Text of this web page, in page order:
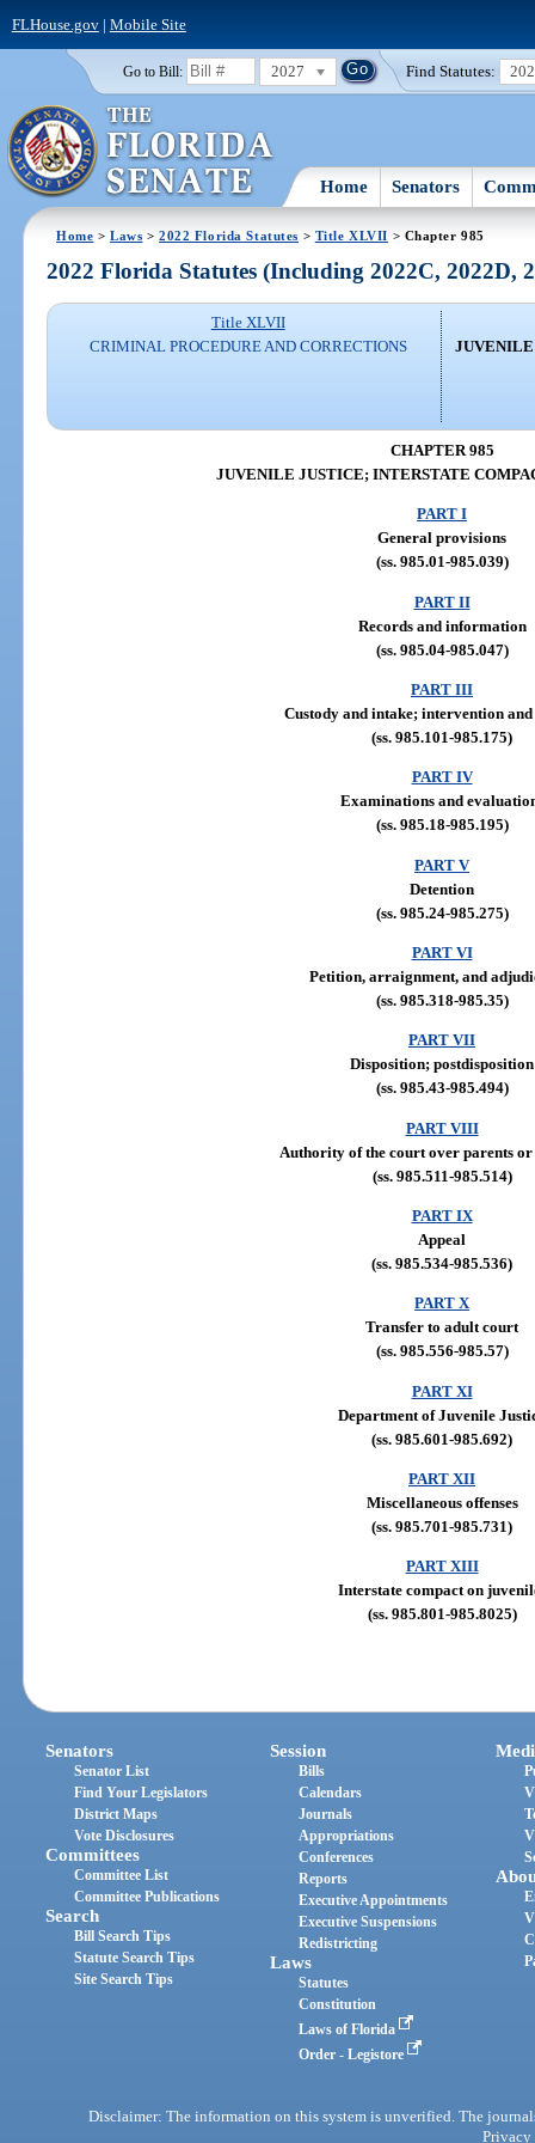
FLHouse.gov| Mobile Site
Go to Bill: 2027 Find Statutes:
Home Senators
Home >Laws >2022 Florida Statutes > Title XLVII > Chapter 985
2022 Florida Statutes (Including 2022C, 2022D,
Title XLVII
CRIMINAL PROCEDURE AND CORRECTIONS
JUVENILE
CHAPTER 985
JUVENILE JUSTICE; INTERSTATE
PART I
General provisions
(ss. 985.01-985.039)
PART II
Records and information
(ss. 985.04-985.047)
PART III
Custody and intake; intervention
(ss. 985.101-985.175)
PART IV
Examinations and
(ss. 985.18-985.195)
PART V
Detention
(ss. 985.24-985.275)
PART VI
Petition, arraignment, and
(ss. 985.318-985.35)
PART VII
Disposition; postdisposition
(ss. 985.43-985.494)
PART VIII
Authority of the court over parents
(ss. 985.511-985.514)
PART IX
Appeal
(ss. 985.534-985.536)
PART X
Transfer to adult court
(ss. 985.556-985.57)
PART XI
Department of Juvenile
(ss. 985.601-985.692)
PART XII
Miscellaneous offenses
(ss. 985.701-985.731)
PART XIII
Interstate compact on
(ss. 985.801-985.8025)
Senators
Senator List
Find Your Legislators
District Maps
Vote Disclosures
Committees
Committee List
Committee Publications
Search
Bill Search Tips
Statute Search Tips
Site Search Tips
Session
Bills
Calendars
Journals
Appropriations
Conferences
Reports
Executive Appointments
Executive Suspensions
Redistricting
Laws
Statutes
Constitution
Laws of Florida
Order - Legistore
Disclaimer: The information on this system is unverified. The
Privacy